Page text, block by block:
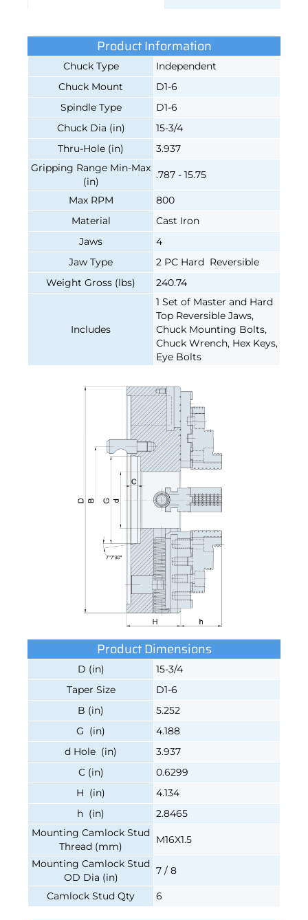
Product Information
Chuck Type
Independent
Chuck Mount
D1-6
Spindle Type
D1-6
Chuck Dia (in)
15-3/4
Thru-Hole (in)
3.937
Gripping Range Min-Max
(in)
.787 - 15.75
Max RPM
800
Material
Cast Iron
Jaws
4
Jaw Type
2 PC Hard Reversible
Weight Gross (lbs)
240.74
Includes
1 Set of Master and Hard
Top Reversible Jaws,
Chuck Mounting Bolts,
Chuck Wrench, Hex Keys,
Eye Bolts
Product Dimensions
D (in)
15-3/4
Taper Size
D1-6
B (in)
5.252
G (in)
4.188
d Hole (in)
3.937
C (in)
0.6299
H (in)
4.134
h (in)
2.8465
Mounting Camlock Stud
Thread (mm)
M16X1.5
Mounting Camlock Stud
OD Dia (in)
7 / 8
Camlock Stud Qty 6